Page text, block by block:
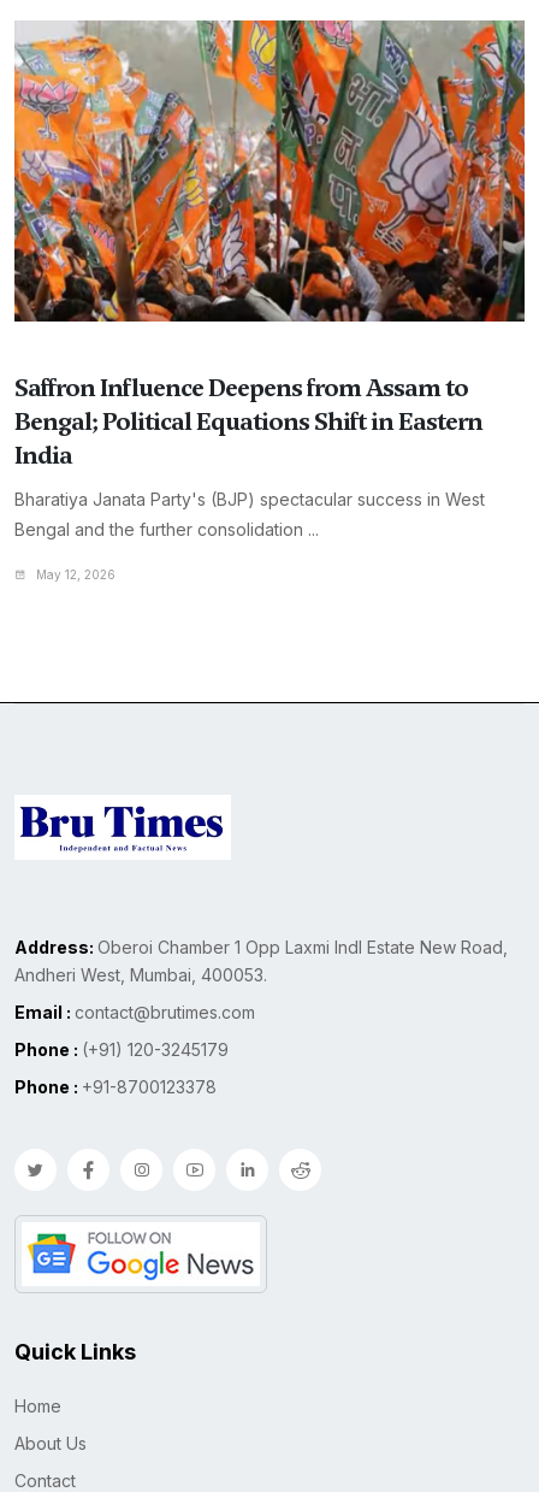
Saffron Influence Deepens from Assam to
Bengal; Political Equations Shift in Eastern
India
Bharatiya Janata Party's (BJP) spectacular success in West
Bengal and the further consolidation ...
May 12, 2026
Address: Oberoi Chamber 1 Opp Laxmi Indl Estate New Road,
Andheri West, Mumbai, 400053.
Email : contact@brutimes.com
Phone : (+91) 120-3245179
Phone : +91-8700123378
Quick Links
Home
About Us
Contact